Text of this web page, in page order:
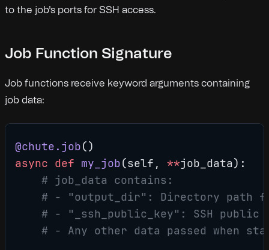
to the job's ports for SSH access.
Job Function Signature
Job functions receive keyword arguments containing
job data:
@chute.job()
async def my_job(self, **job_data):
    # job_data contains:
# - "output_dir": Directory path
# - "_ssh_public_key": SSH public
# - Any other data passed when